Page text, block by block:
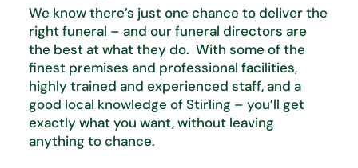
We know there’s just one chance to deliver the
right funeral – and our funeral directors are
the best at what they do. With some of the
finest premises and professional facilities,
highly trained and experienced staff, and a
good local knowledge of Stirling – you’ll get
exactly what you want, without leaving
anything to chance.